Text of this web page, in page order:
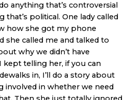
anything that’s controversial
that’s political. One lady called
how she got my phone
she called me and talked to
why we didn’t have
kept telling her, if you can
in, I’ll do a story about
involved in whether we need